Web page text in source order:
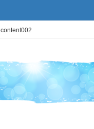
content002